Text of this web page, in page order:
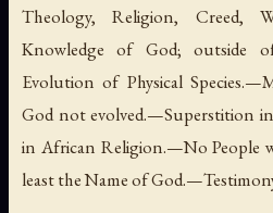
Theology, Religion, Creed,
Knowledge of God; outside
Evolution of Physical
God not evolved.—Superstition
in African Religion.—No People
least the Name of